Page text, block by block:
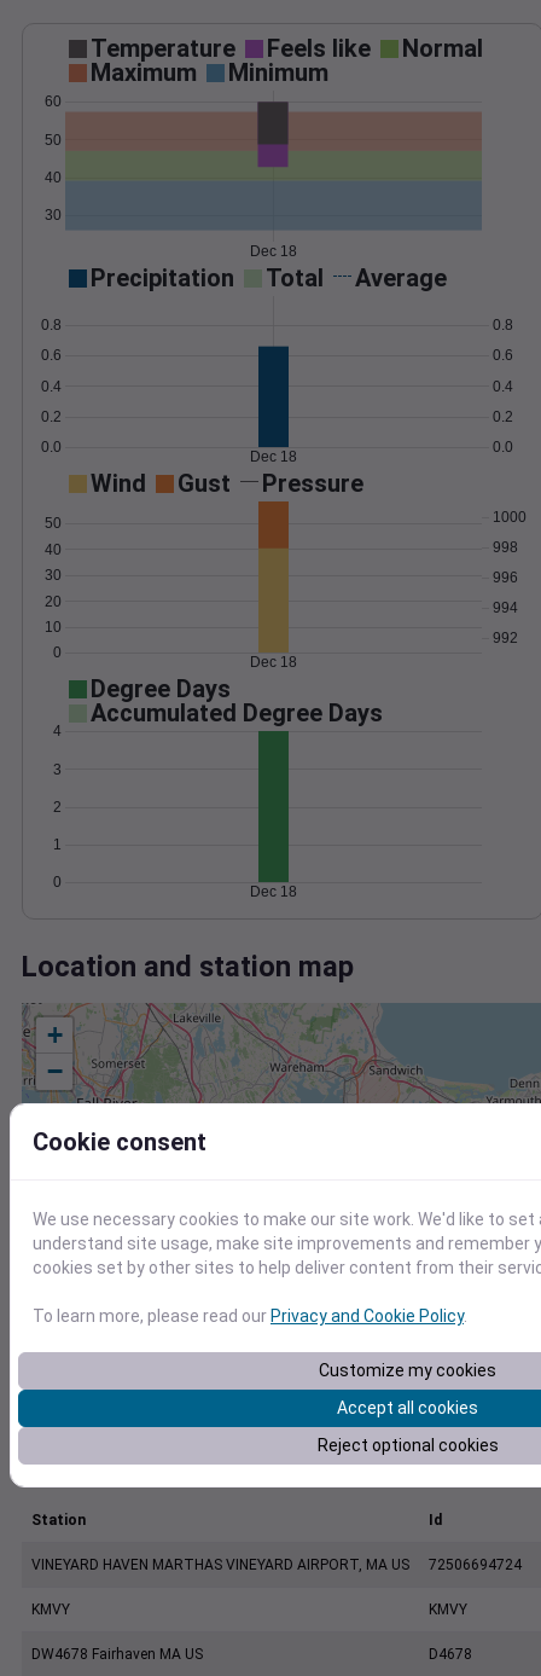
Temperature Feels like
Normal
Maximum
Minimum
30
40
50
60
Dec 18
Precipitation Total Average
0.0
0.2
0.4
0.6
0.8
0.0
0.2
0.4
0.6
0.8
Dec 18
Wind Gust Pressure
0
10
20
30
40
50
992
994
996
998
1000
Dec 18
Degree Days
Accumulated Degree Days
0
1
2
3
4
Dec 18
Location and station map
+
−
Station Id
VINEYARD HAVEN MARTHAS VINEYARD AIRPORT, MA US 72506694724
KMVY KMVY
DW4678 Fairhaven MA US D4678
Cookie consent
We use necessary cookies to make our site work. We'd like to
understand site usage, make site improvements and remember
cookies set by other sites to help deliver content from their
To learn more, please read ourPrivacy and Cookie Policy.
Customize my cookies
Accept all cookies
Reject optional cookies